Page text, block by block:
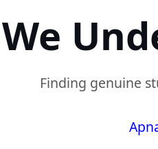
We
Finding genuine